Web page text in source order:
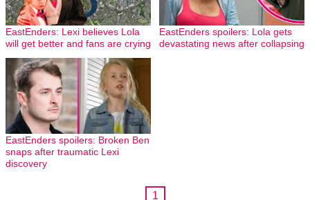
EastEnders: Lexi believes Lola
will get better and fans are crying
EastEnders spoilers: Lola gets
devastating news after collapsing
EastEnders spoilers: Broken Ben
snaps after traumatic Lexi
discovery
1